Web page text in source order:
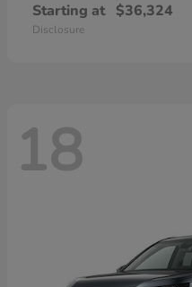
Starting at $36,324
Disclosure
18